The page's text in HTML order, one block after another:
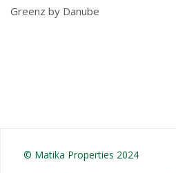
Greenz by Danube
© Matika Properties 2024